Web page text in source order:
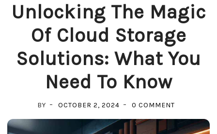
Unlocking The Magic
Of Cloud Storage
Solutions: What You
Need To Know
BY OCTOBER 2, 2024 0 COMMENT
THE